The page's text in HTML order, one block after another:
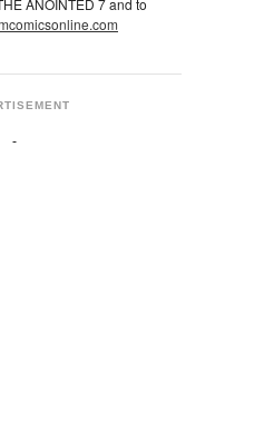
ANOINTED 7 and to